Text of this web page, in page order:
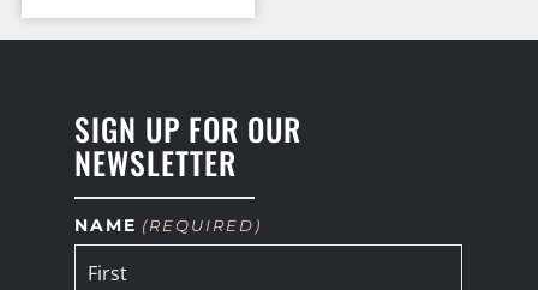
SIGN UP FOR OUR
NEWSLETTER
NAME (REQUIRED)